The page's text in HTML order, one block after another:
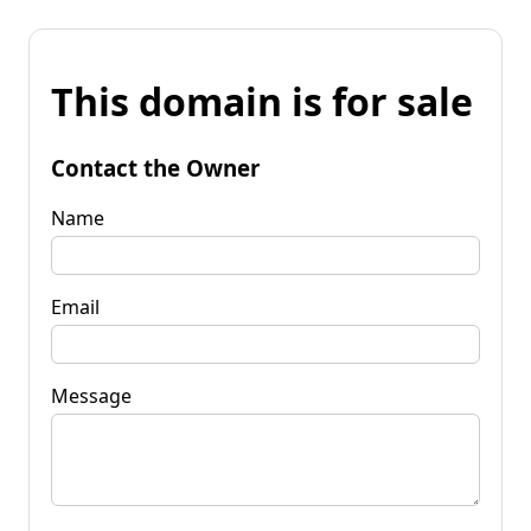
This domain is for sale
Contact the Owner
Name
Email
Message